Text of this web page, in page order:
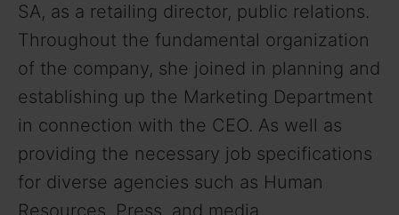
SA, as a retailing director, public relations.
Throughout the fundamental organization
of the company, she joined in planning and
establishing up the Marketing Department
in connection with the CEO. As well as
providing the necessary job specifications
for diverse agencies such as Human
Resources, Press, and media.